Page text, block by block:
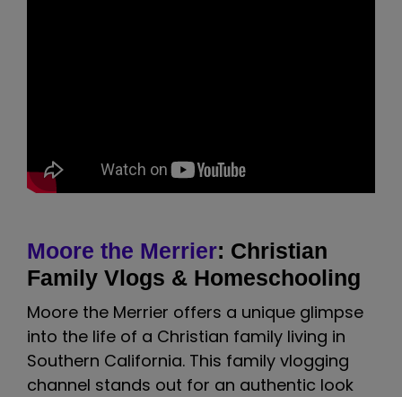
Moore the Merrier: Christian
Family Vlogs & Homeschooling
Moore the Merrier offers a unique glimpse
into the life of a Christian family living in
Southern California. This family vlogging
channel stands out for an authentic look